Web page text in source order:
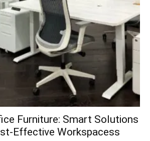
Furniture: Smart Solutions
Effective Workspacess